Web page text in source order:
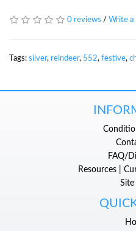
0 reviews / Write a
Tags: silver, reindeer, 552, festive,
FAQ/
Resources |